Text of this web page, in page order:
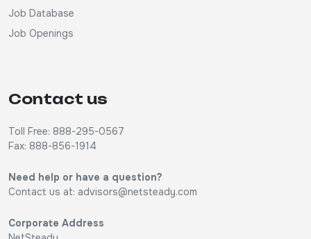
Job Database
Job Openings
Contact us
Toll Free: 888-295-0567
Fax: 888-856-1914
Need help or have a question?
Contact us at: advisors@netsteady.com
Corporate Address